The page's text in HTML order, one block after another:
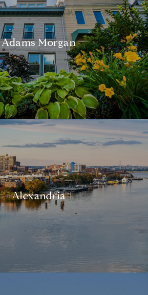
Adams Morgan
Alexandria